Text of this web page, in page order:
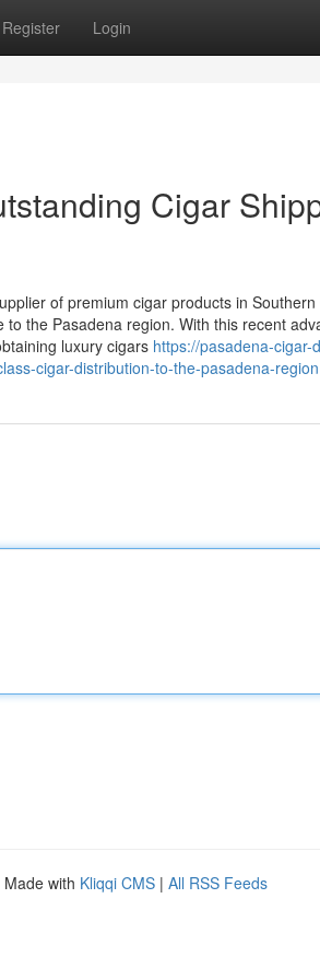
Register Login
Cigar
of premium cigar products in
the Pasadena region. With this recent
luxury cigars https://pasadena-cigar-
cigar-distribution-to-the-pasadena-region
Made with Kliqqi CMS | All RSS Feeds